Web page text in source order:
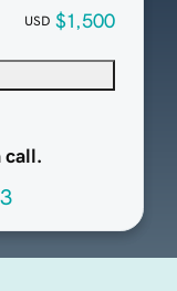
USD $1,500
call.